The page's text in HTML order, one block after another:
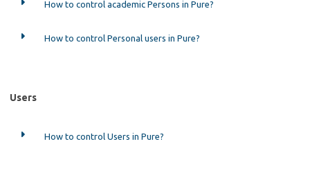
How to control academic Persons in Pure?
How to control Personal users in Pure?
Users
How to control Users in Pure?